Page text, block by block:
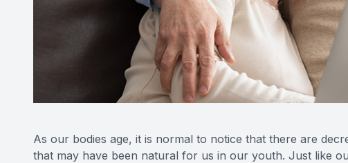
As our bodies age, it is normal to notice that there are
that may have been natural for us in our youth. Just like